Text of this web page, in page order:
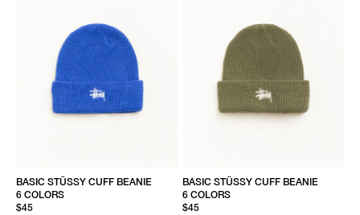
BASIC STÜSSY CUFF BEANIE
6 COLORS
$45
BASIC STÜSSY CUFF BEANIE
6 COLORS
$45